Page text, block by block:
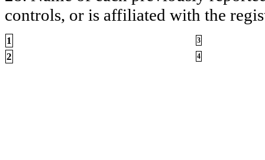
controls, or is affiliated with the
1 3
2 4